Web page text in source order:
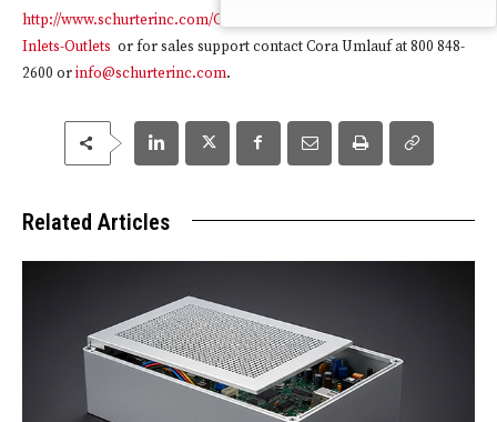
http://www.schurterinc.com/Components/Connectors/Connectors-
Inlets-Outlets or for sales support contact Cora Umlauf at 800 848-
2600 orinfo@schurterinc.com.
Related Articles